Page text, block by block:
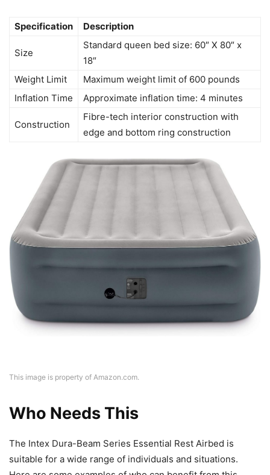
Specification Description
Size
Standard queen bed size: 60″ X 80″ x
18″
Weight Limit
Maximum weight limit of 600 pounds
Inflation Time
Approximate inflation time: 4 minutes
Construction
Fibre-tech interior construction with
edge and bottom ring construction
This image is property of Amazon.com.
Who Needs This
The Intex Dura-Beam Series Essential Rest Airbed is
suitable for a wide range of individuals and situations.